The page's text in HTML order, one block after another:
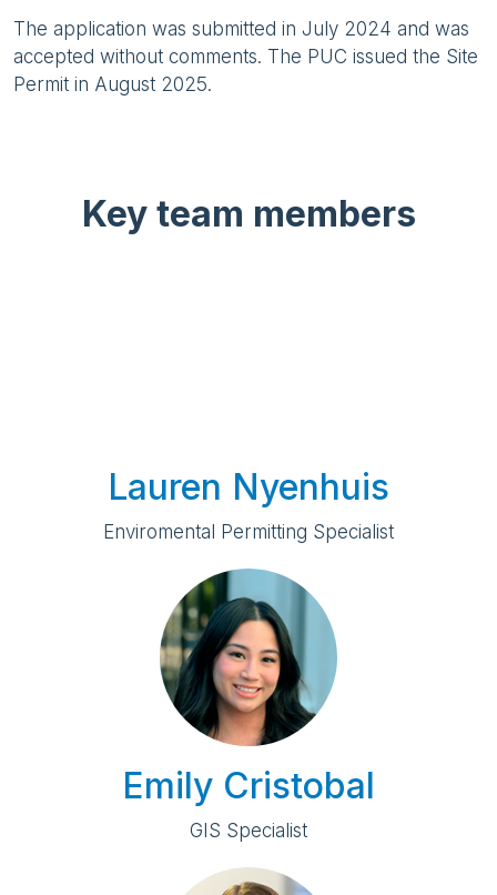
The application was submitted in July 2024 and was
accepted without comments. The PUC issued the Site
Permit in August 2025.
Key team members
Lauren Nyenhuis
Enviromental Permitting Specialist
Emily Cristobal
GIS Specialist